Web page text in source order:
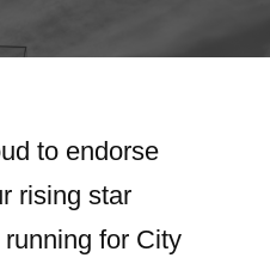
to endorse
rising star
for City